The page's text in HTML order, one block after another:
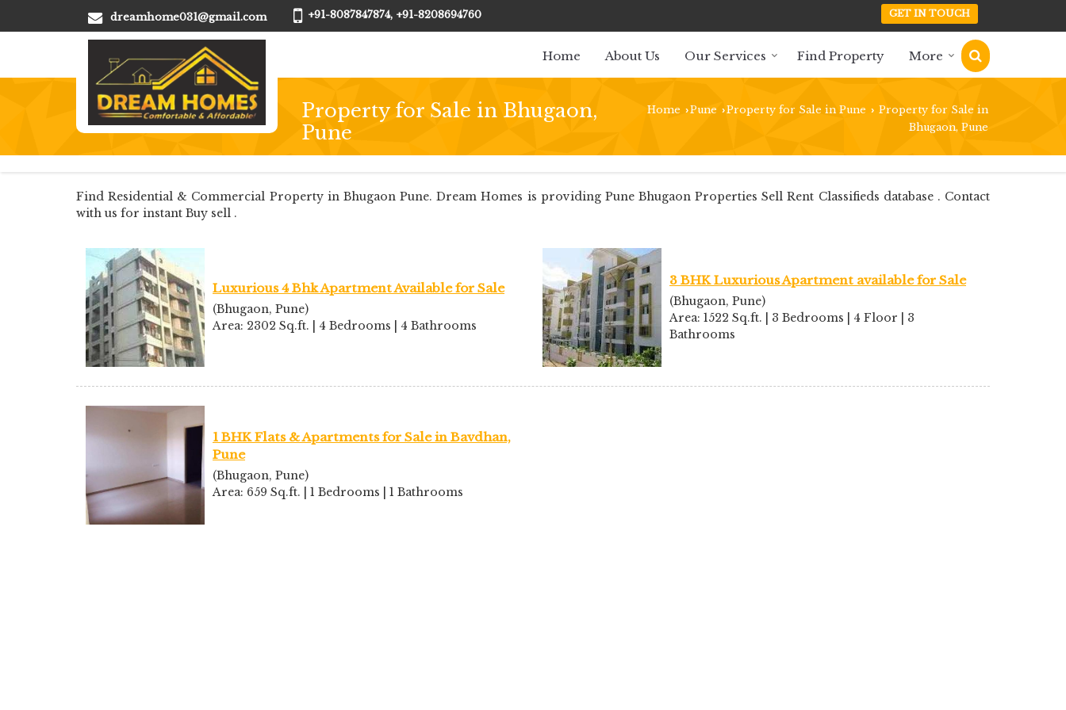
dreamhome031@gmail.com +91-8087847874, +91-8208694760 GET IN TOUCH
Home About Us Our Services Find Property More
Property for Sale in Bhugaon,
Pune
Home ›Pune ›Property for Sale in Pune › Property for Sale in
Bhugaon, Pune
Find Residential & Commercial Property in Bhugaon Pune. Dream Homes is providing Pune Bhugaon Properties Sell Rent Classifieds database . Contact
with us for instant Buy sell .
Luxurious 4 Bhk Apartment Available for Sale
(Bhugaon, Pune)
Area: 2302 Sq.ft. | 4 Bedrooms | 4 Bathrooms
3 BHK Luxurious Apartment available for Sale
(Bhugaon, Pune)
Area: 1522 Sq.ft. | 3 Bedrooms | 4 Floor | 3
Bathrooms
1 BHK Flats & Apartments for Sale in Bavdhan,
Pune
(Bhugaon, Pune)
Area: 659 Sq.ft. | 1 Bedrooms | 1 Bathrooms